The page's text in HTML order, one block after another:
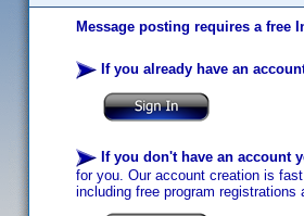
Message posting requires a free
If you already have an
If you don't have an account
for you. Our account creation is
including free program registrations